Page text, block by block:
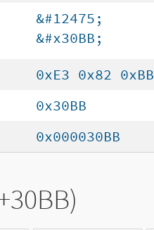
&#12475;
&#x30BB;
0xE3 0x82 0xBB
0x30BB
0x000030BB